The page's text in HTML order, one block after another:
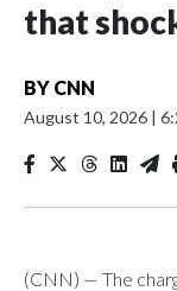
that
BY CNN
August 10, 2026 |
(CNN) — The